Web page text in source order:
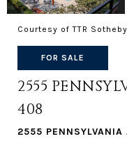
Courtesy of TTR
FOR SALE
2555
408
2555